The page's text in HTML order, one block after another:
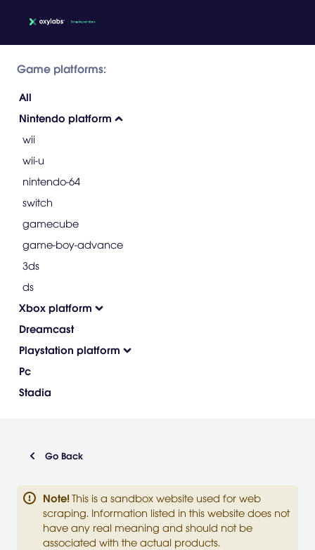
Game platforms:
All
Nintendo platform
wii
wii-u
nintendo-64
switch
gamecube
game-boy-advance
3ds
ds
Xbox platform
Dreamcast
Playstation platform
Pc
Stadia
Go Back
Note! This is a sandbox website used for web
scraping. Information listed in this website does not
have any real meaning and should not be
associated with the actual products.